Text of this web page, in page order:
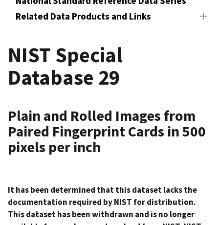
Related Data Products and Links
NIST Special
Database 29
Plain and Rolled Images from
Paired Fingerprint Cards in 500
pixels per inch
It has been determined that this dataset lacks the
documentation required by NIST for distribution.
This dataset has been withdrawn and is no longer